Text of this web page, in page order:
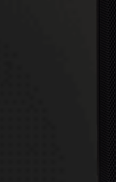
Code: 36636